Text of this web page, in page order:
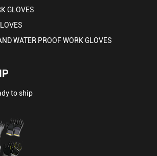
GLOVES
WATER PROOF WORK GLOVES
to ship